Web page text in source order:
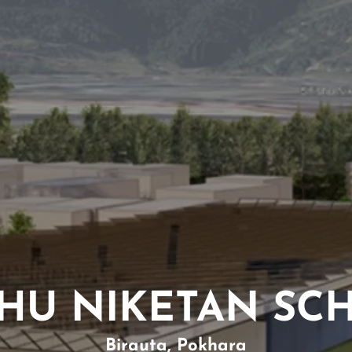
NIKETAN
Birauta, Pokhara